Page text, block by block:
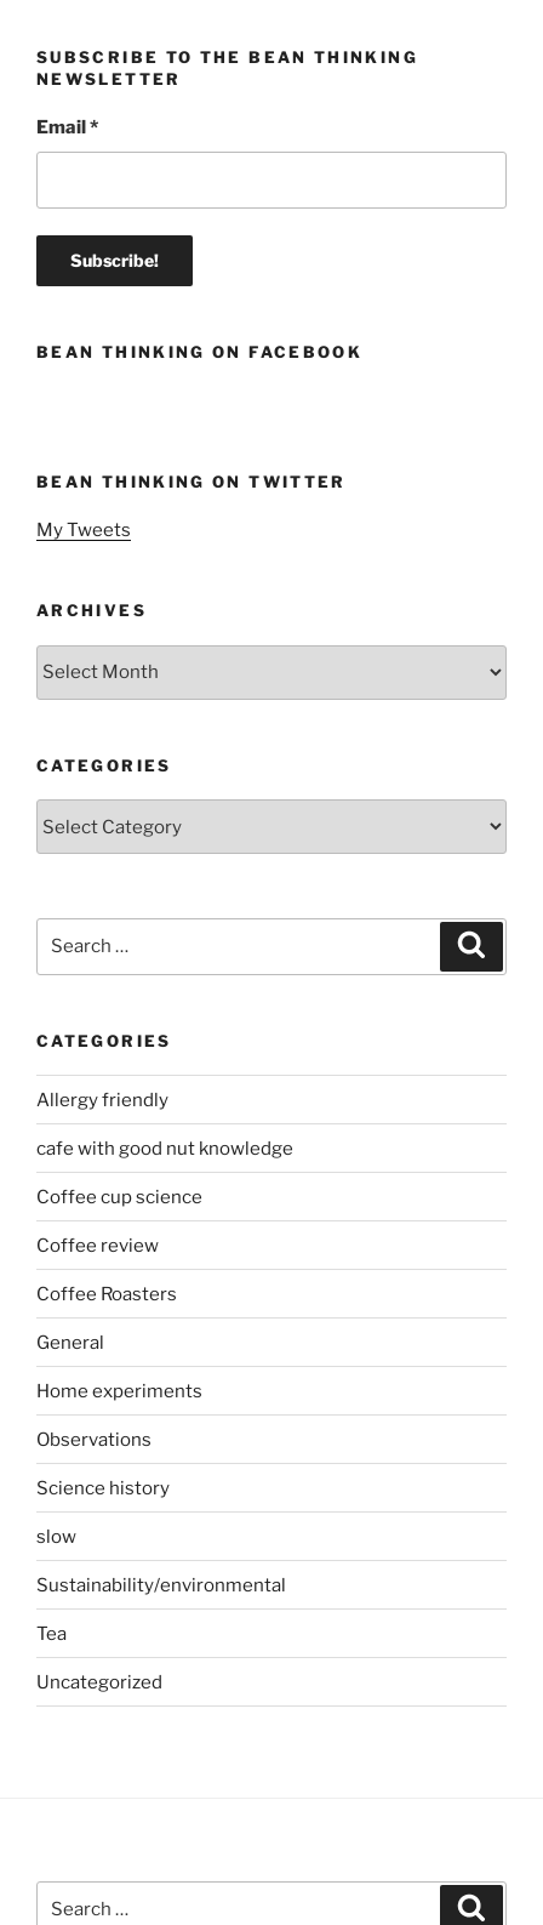
SUBSCRIBE TO THE BEAN THINKING
NEWSLETTER
Email*
BEAN THINKING ON FACEBOOK
BEAN THINKING ON TWITTER
My Tweets
ARCHIVES
CATEGORIES
CATEGORIES
Allergy friendly
cafe with good nut knowledge
Coffee cup science
Coffee review
Coffee Roasters
General
Home experiments
Observations
Science history
slow
Sustainability/environmental
Tea
Uncategorized